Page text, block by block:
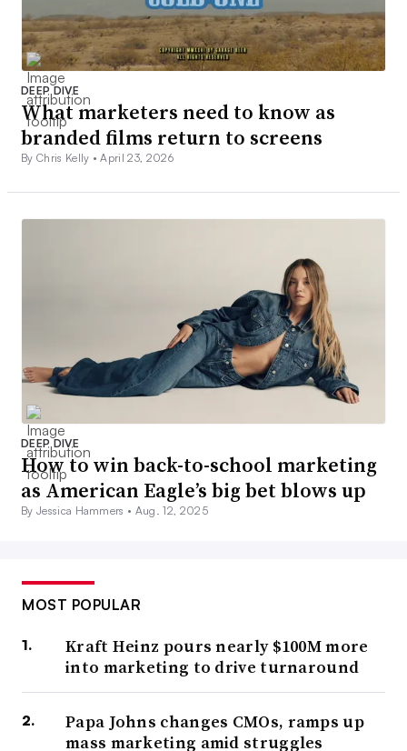
DEEP DIVE
What marketers need to know as
branded films return to screens
By Chris Kelly •April 23, 2026
DEEP DIVE
How to win back-to-school marketing
as American Eagle’s big bet blows up
By Jessica Hammers • Aug. 12, 2025
MOST POPULAR
Kraft Heinz pours nearly $100M more
into marketing to drive turnaround
Papa Johns changes CMOs, ramps up
mass marketing amid struggles